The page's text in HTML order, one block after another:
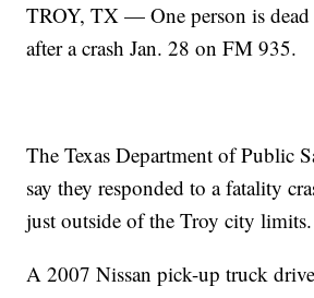
TROY, TX — One person is
after a crash Jan. 28 on FM 935.
The Texas Department of Public
say they responded to a fatality
just outside of the Troy city limits.
A 2007 Nissan pick-up truck